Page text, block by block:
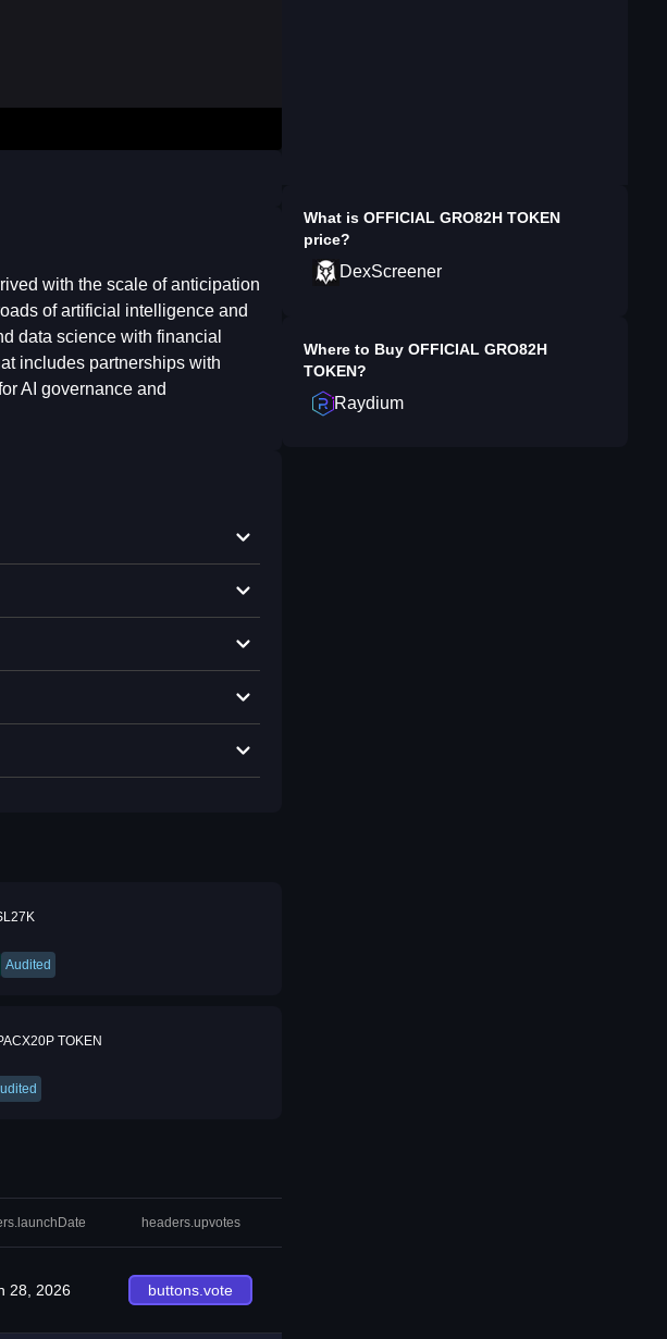
with the scale of anticipation
of artificial intelligence and
data science with financial
includes partnerships with
AI governance and
Audited
TOKEN
headers.upvotes
28, 2026 buttons.vote
What is OFFICIAL GRO82H TOKEN
price?
DexScreener
Where to Buy OFFICIAL GRO82H
TOKEN?
Raydium